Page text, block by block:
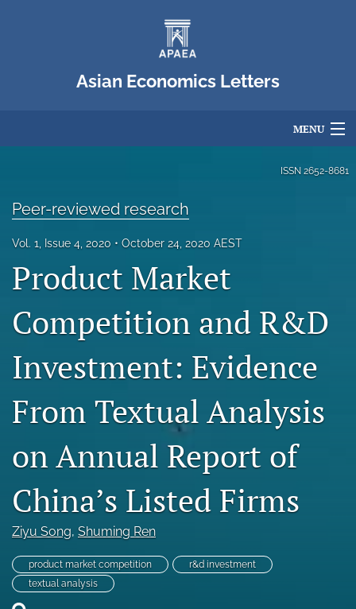
Asian Economics Letters
MENU
About
Blog
Statement of Ethics
search
feed
a
modal
a
link
to
feed)
ISSN 2652-8681
Peer-reviewed research
Vol. 1, Issue 4, 2020 October 24, 2020 AEST
Product Market
Competition and R&D
Investment: Evidence
From Textual Analysis
on Annual Report of
China’s Listed Firms
Ziyu Song, Shuming Ren
product market competition
r&d investment
textual analysis